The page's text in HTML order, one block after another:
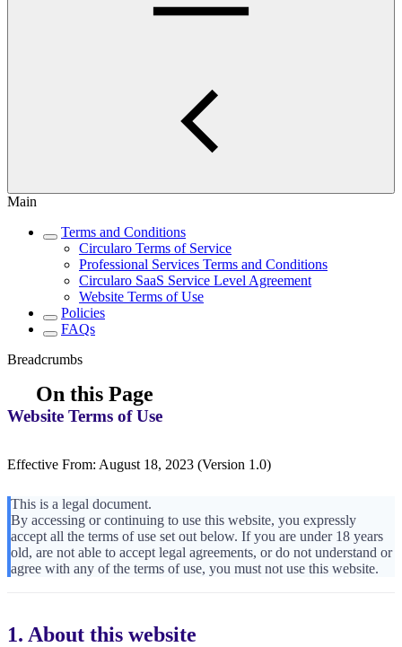
Main
Terms and Conditions
Circularo Terms of Service
Professional Services Terms and Conditions
Circularo SaaS Service Level Agreement
Website Terms of Use
Policies
FAQs
Breadcrumbs
On this Page
Website Terms of Use
Effective From: August 18, 2023 (Version 1.0)
This is a legal document.
By accessing or continuing to use this website, you expressly
accept all the terms of use set out below. If you are under 18 years
old, are not able to accept legal agreements, or do not understand or
agree with any of the terms of use, you must not use this website.
1. About this website